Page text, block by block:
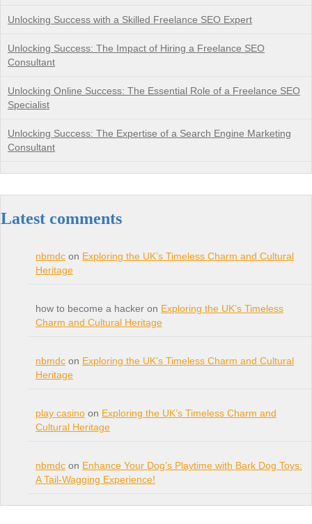
Unlocking Success with a Skilled Freelance SEO Expert
Unlocking Success: The Impact of Hiring a Freelance SEO
Consultant
Unlocking Online Success: The Essential Role of a Freelance SEO
Specialist
Unlocking Success: The Expertise of a Search Engine Marketing
Consultant
Latest comments
nbmdc on Exploring the UK’s Timeless Charm and Cultural
Heritage
how to become a hacker on Exploring the UK’s Timeless
Charm and Cultural Heritage
nbmdc on Exploring the UK’s Timeless Charm and Cultural
Heritage
play casino on Exploring the UK’s Timeless Charm and
Cultural Heritage
nbmdc on Enhance Your Dog’s Playtime with Bark Dog Toys:
A Tail-Wagging Experience!